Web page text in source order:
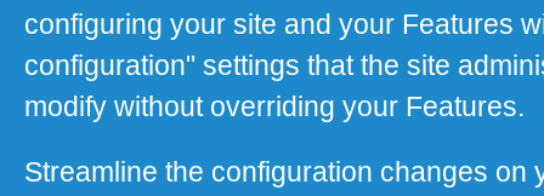
configuring your site and your Features
configuration" settings that the site
modify without overriding your Features.
Streamline the configuration changes on